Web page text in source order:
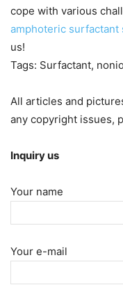
cope with various
amphoteric surfactant
us!
Tags: Surfactant,
All articles and
any copyright issues,
Inquiry us
Your name
Your e-mail